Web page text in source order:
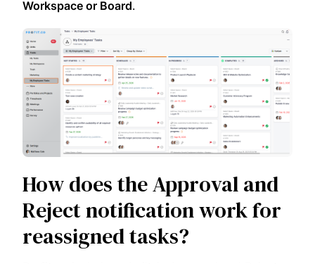
Workspace or Board.
How does the Approval and
Reject notification work for
reassigned tasks?